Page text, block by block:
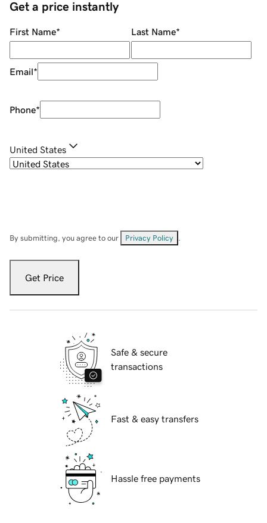
Get a price instantly
First Name* Last Name*
Email*
Phone*
United States
By submitting, you agree to our Privacy Policy
Get Price
Safe & secure
transactions
Fast & easy transfers
Hassle free payments